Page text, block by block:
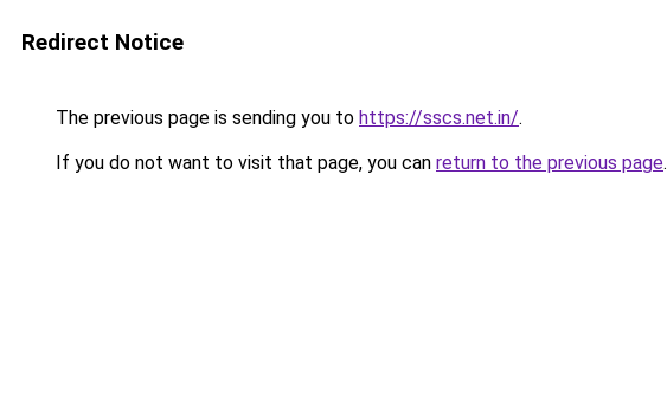
Redirect Notice
The previous page is sending you to https://sscs.net.in/.
If you do not want to visit that page, you can return to the previous page.